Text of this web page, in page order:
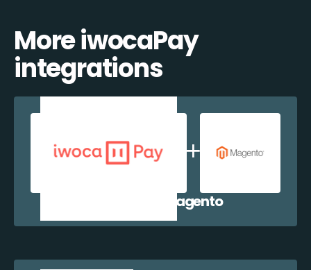
More iwocaPay
integrations
iwocaPay + Magento